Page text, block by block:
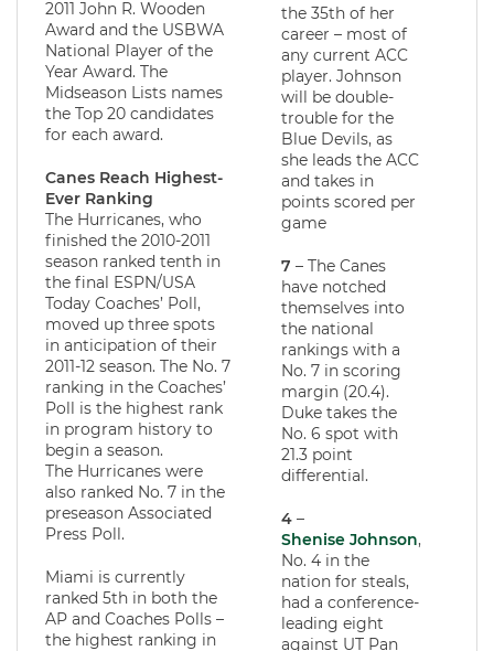
2011 John R. Wooden
Award and the USBWA
National Player of the
Year Award. The
Midseason Lists names
the Top 20 candidates
for each award.
Canes Reach Highest-
Ever Ranking
The Hurricanes, who
finished the 2010-2011
season ranked tenth in
the final ESPN/USA
Today Coaches’ Poll,
moved up three spots
in anticipation of their
2011-12 season. The No. 7
ranking in the Coaches’
Poll is the highest rank
in program history to
begin a season.
The Hurricanes were
also ranked No. 7 in the
preseason Associated
Press Poll.
Miami is currently
ranked 5th in both the
AP and Coaches Polls –
the highest ranking in
the 35th of her
career – most of
any current ACC
player. Johnson
will be double-
trouble for the
Blue Devils, as
she leads the ACC
and takes in
points scored per
game
7 – The Canes
have notched
themselves into
the national
rankings with a
No. 7 in scoring
margin (20.4).
Duke takes the
No. 6 spot with
21.3 point
differential.
4 –
Shenise Johnson,
No. 4 in the
nation for steals,
had a conference-
leading eight
against UT Pan